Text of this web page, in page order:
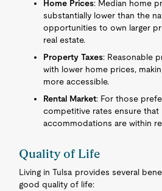
Home Prices: Median home
substantially lower than the
opportunities to own larger
real estate.
Property Taxes: Reasonable
with lower home prices,
more accessible.
Rental Market: For those
competitive rates ensure that
accommodations are within
Quality of Life
Living in Tulsa provides several
good quality of life: